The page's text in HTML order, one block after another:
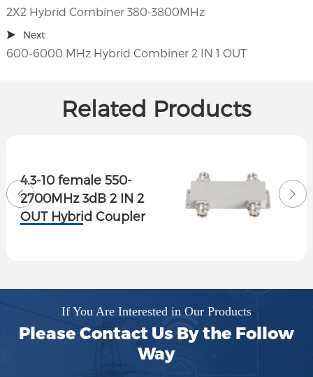
2X2 Hybrid Combiner 380-3800MHz
Next
600-6000 MHz Hybrid Combiner 2 IN 1 OUT
Related Products
4.3-10 female 550-
2700MHz 3dB 2 IN 2
OUT Hybrid Coupler
If You Are Interested in Our Products
Please Contact Us By the Follow
Way